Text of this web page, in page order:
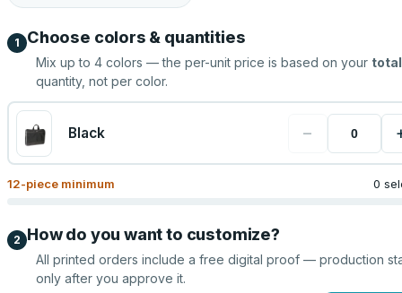
1 Choose colors & quantities
Mix up to 4 colors — the per-unit price is based on your total
quantity, not per color.
Black −
12-piece minimum 0
2 How do you want to customize?
All printed orders include a free digital proof — production
only after you approve it.